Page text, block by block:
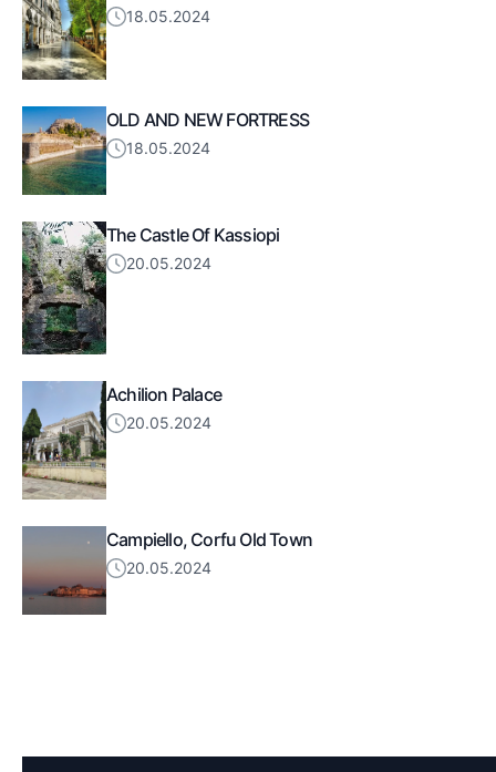
18.05.2024
OLD AND NEW FORTRESS
18.05.2024
The Castle Of Kassiopi
20.05.2024
Achilion Palace
20.05.2024
Campiello, Corfu Old Town
20.05.2024